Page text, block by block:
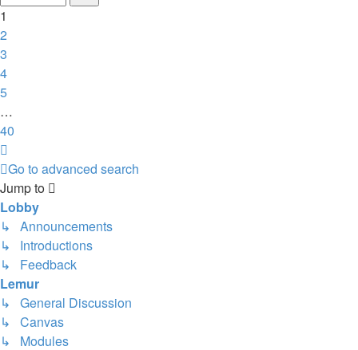
40
1
2
3
4
5
…
40
Go to advanced search
Jump to
Lobby
↳ Announcements
↳ Introductions
↳ Feedback
Lemur
↳ General Discussion
↳ Canvas
↳ Modules